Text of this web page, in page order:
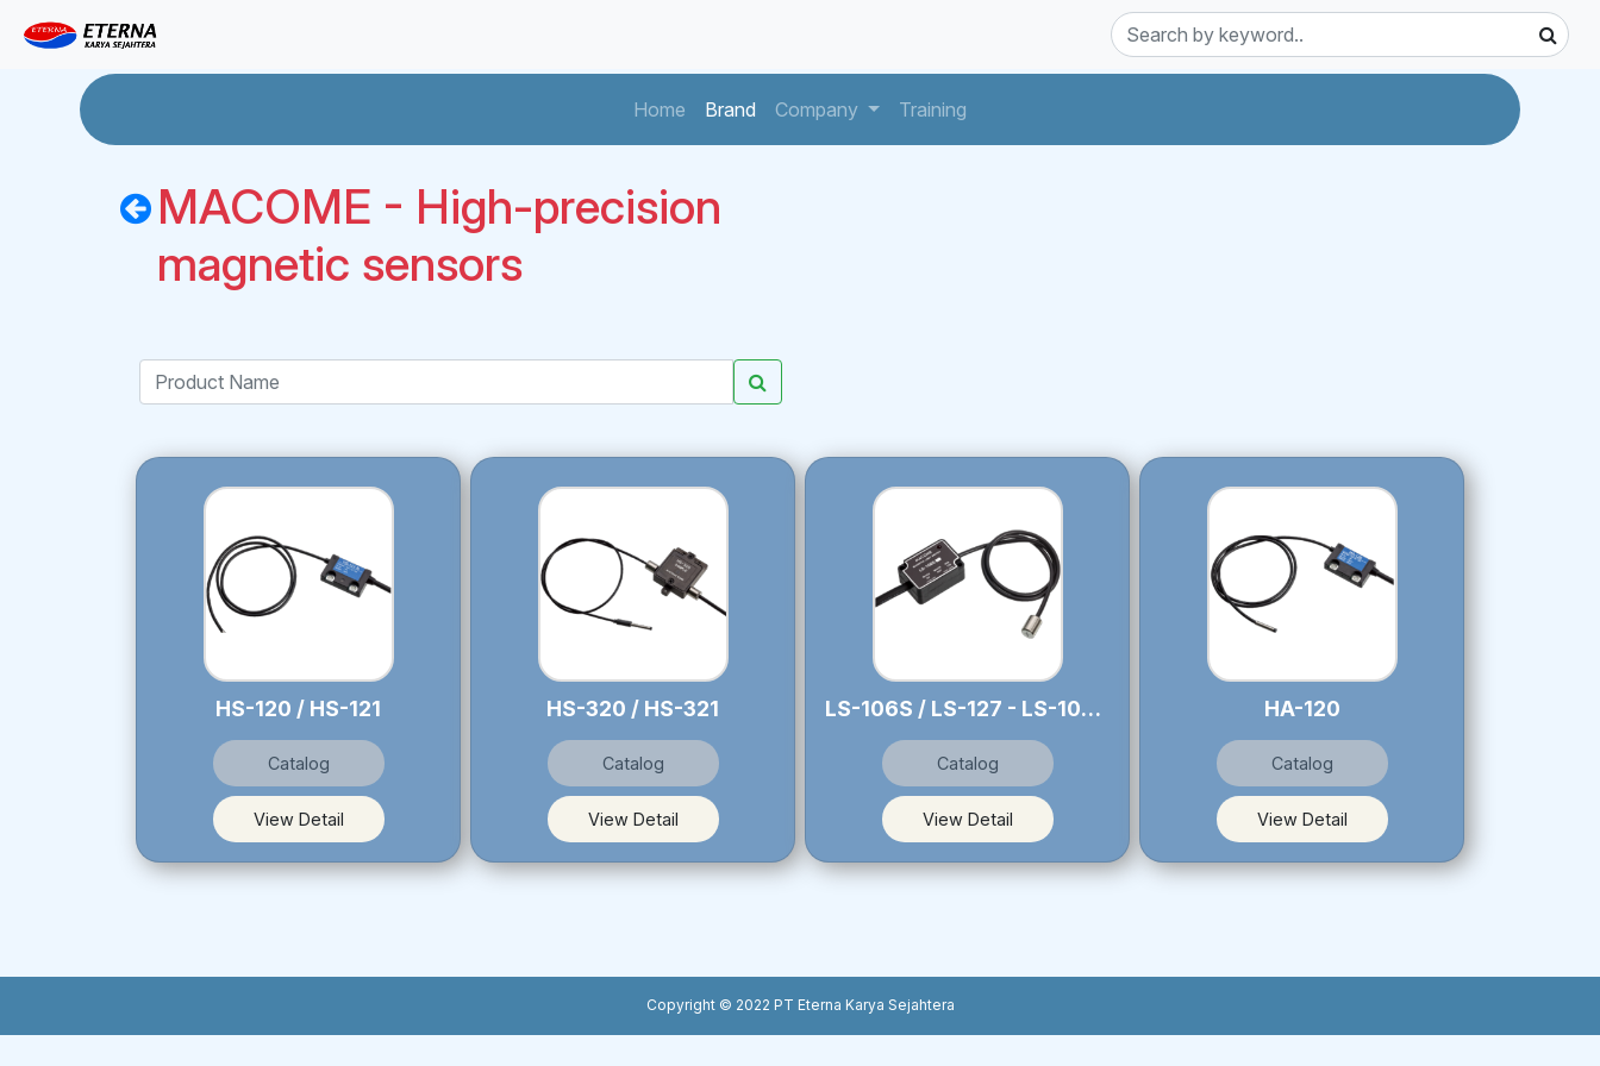
Home (current)
Brand (current)
Company Training(current)
MACOME - High-precision
magnetic sensors
HS-120 / HS-121
Catalog
View Detail
HS-320 / HS-321
Catalog
View Detail
LS-106S / LS-127 - LS-106U / LS-127U
Catalog
View Detail
HA-120
Catalog
View Detail
Copyright © 2022 PT Eterna Karya Sejahtera